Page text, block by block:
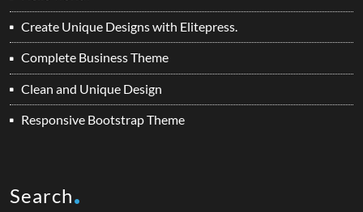
Create Unique Designs with Elitepress.
Complete Business Theme
Clean and Unique Design
Responsive Bootstrap Theme
Search